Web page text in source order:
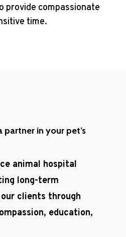
provide compassionate
time.
partner in your pet’s
animal hospital
long-term
clients through
education,